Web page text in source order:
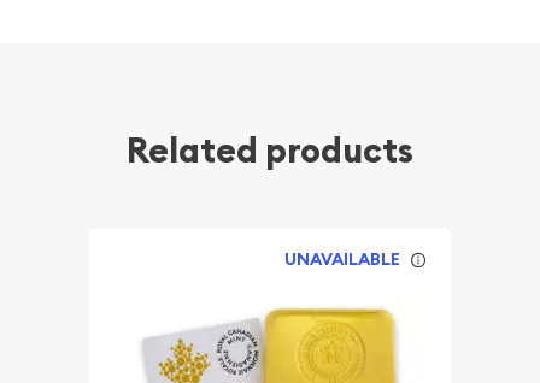
Related products
UNAVAILABLE